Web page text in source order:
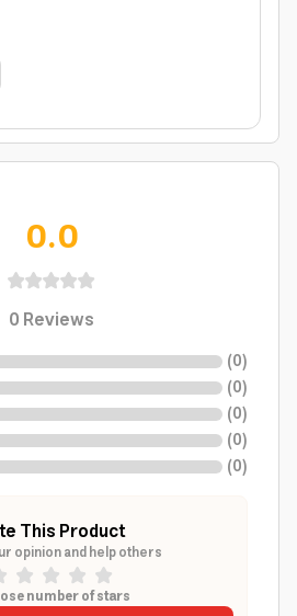
0.0
0Reviews
(0)
(0)
(0)
(0)
(0)
This Product
opinion and help others
number of stars